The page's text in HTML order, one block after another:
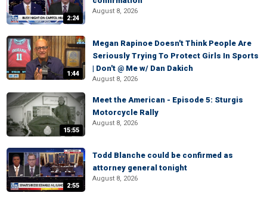
2:24
August 8, 2026
1:44
Megan Rapinoe Doesn't Think People Are
Seriously Trying To Protect Girls In Sports
| Don't @ Me w/ Dan Dakich
August 8, 2026
15:55
Meet the American - Episode 5: Sturgis
Motorcycle Rally
August 8, 2026
2:55
Todd Blanche could be confirmed as
attorney general tonight
August 8, 2026